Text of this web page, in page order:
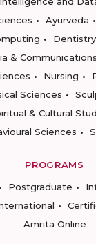
Ayurveda
Dentistry
& Communications
Nursing
Sciences
& Cultural
Sciences
PROGRAMS
Postgraduate
Amrita Online